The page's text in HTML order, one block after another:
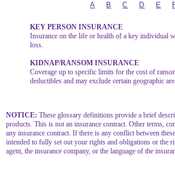
A B C D E
KEY PERSON INSURANCE
Insurance on the life or health of a key individual
loss.
KIDNAP/RANSOM INSURANCE
Coverage up to specific limits for the cost of
deductibles and may exclude certain geographic
NOTICE: These glossary definitions provide a brief
products. This is not an insurance contract. Other terms,
any insurance contract. If there is any conflict between
intended to fully set out your rights and obligations or the
agent, the insurance company, or the language of the